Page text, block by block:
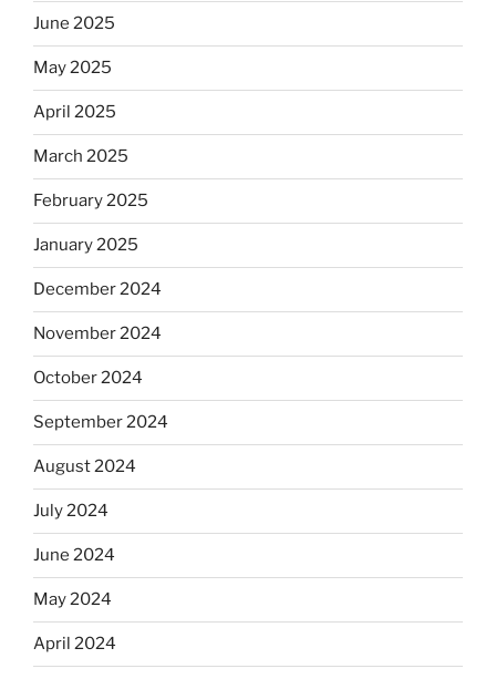
June 2025
May 2025
April 2025
March 2025
February 2025
January 2025
December 2024
November 2024
October 2024
September 2024
August 2024
July 2024
June 2024
May 2024
April 2024